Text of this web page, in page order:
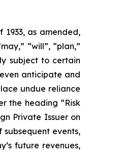
as amended,
“will”, “plan,”
subject to certain
anticipate and
undue reliance
the heading “Risk
Private Issuer on
events,
future revenues,